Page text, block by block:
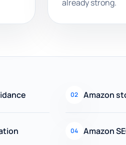
already strong.
02 Amazon
04 Amazon